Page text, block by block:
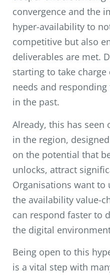
convergence and the
hyper-availability to
competitive but also
deliverables are met.
starting to take
needs and
in the past.
Already, this has seen
in the region,
on the potential that
unlocks, attract
Organisations want to
the availability value-
can respond faster to
the digital
Being open to this
is a vital step with